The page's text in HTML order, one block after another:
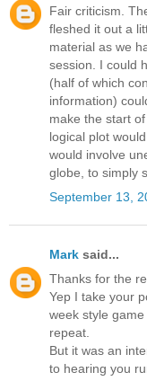
Fair criticism.
fleshed it out a
material as we
session. I could
(half of which
information)
make the start
logical plot
would involve
globe, to simply
September 13,
Mark said...
Thanks for the
Yep I take your
week style
repeat.
But it was an
to hearing you